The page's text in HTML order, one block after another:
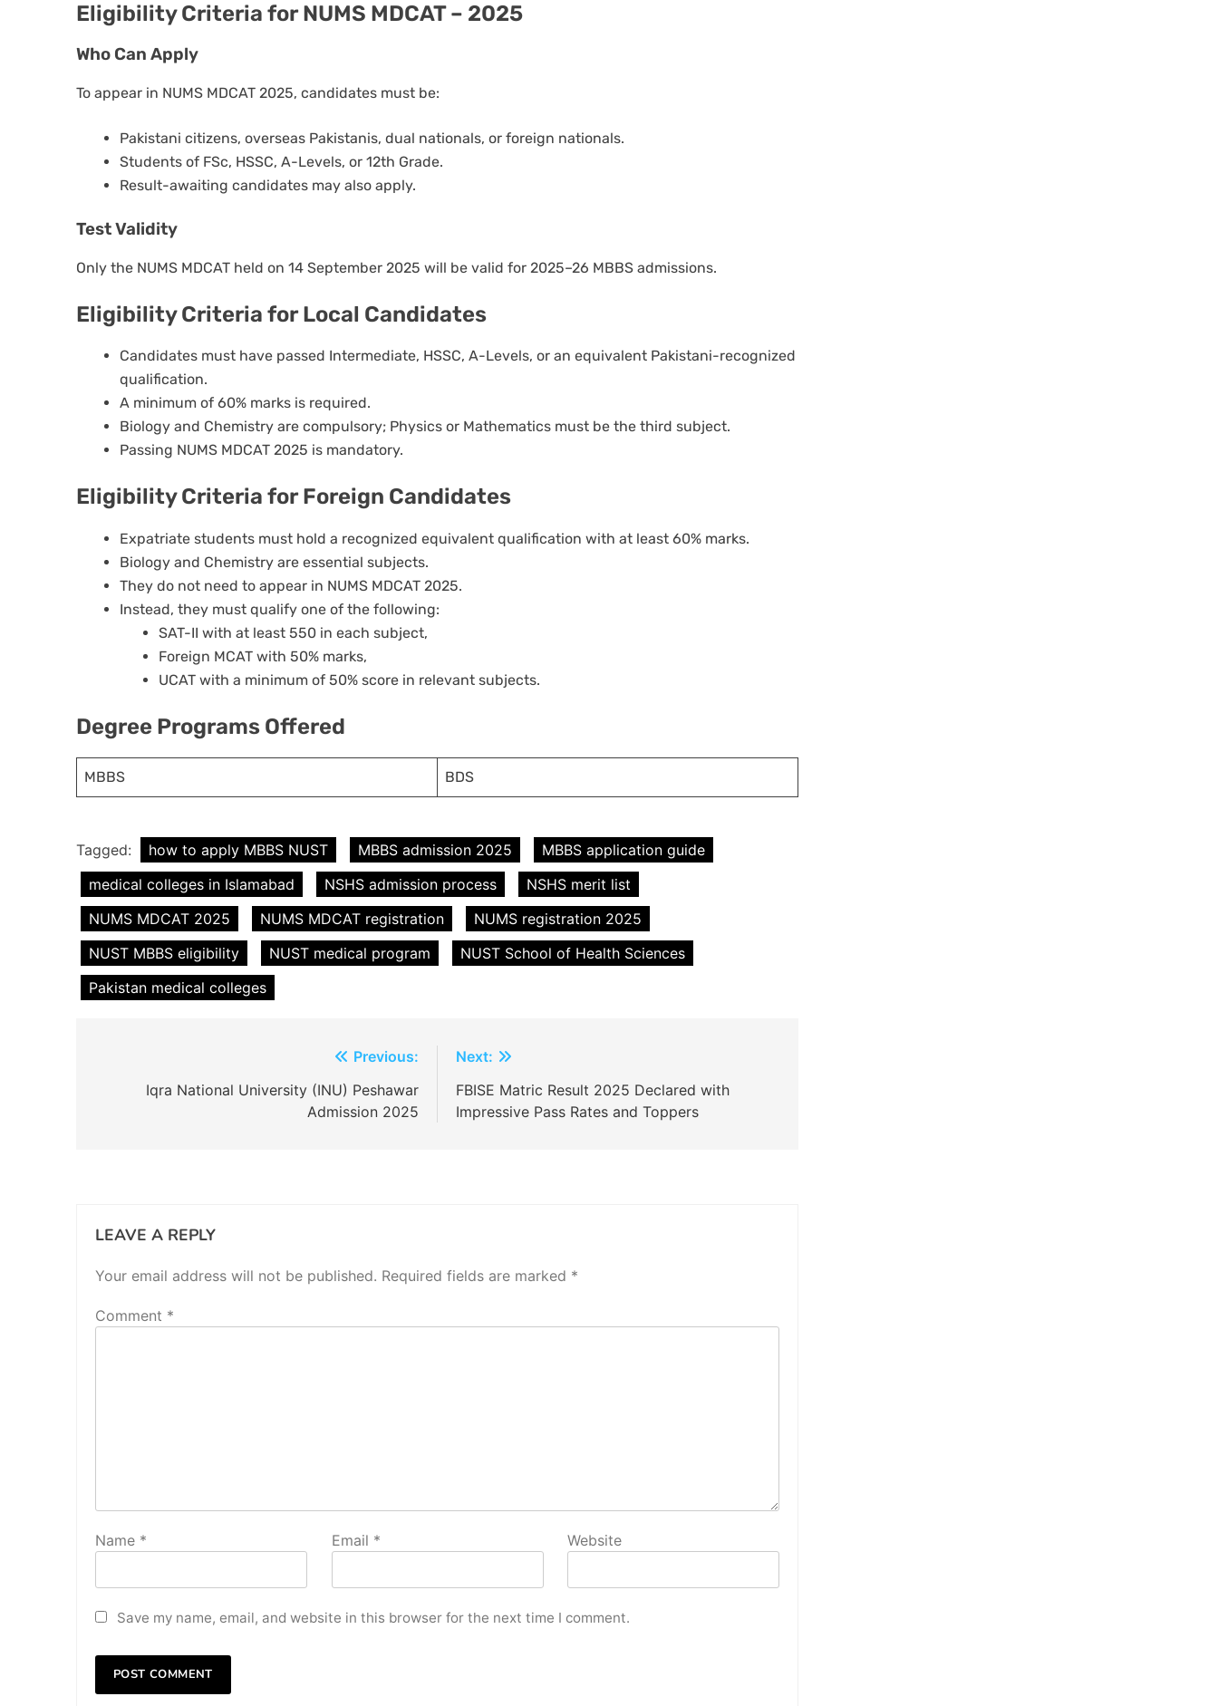
Eligibility Criteria for NUMS MDCAT – 2025
Who Can Apply
To appear in NUMS MDCAT 2025, candidates must be:
Pakistani citizens, overseas Pakistanis, dual nationals, or foreign nationals.
Students of FSc, HSSC, A-Levels, or 12th Grade.
Result-awaiting candidates may also apply.
Test Validity
Only the NUMS MDCAT held on 14 September 2025 will be valid for 2025–26 MBBS admissions.
Eligibility Criteria for Local Candidates
Candidates must have passed Intermediate, HSSC, A-Levels, or an equivalent Pakistani-recognized
qualification.
A minimum of 60% marks is required.
Biology and Chemistry are compulsory; Physics or Mathematics must be the third subject.
Passing NUMS MDCAT 2025 is mandatory.
Eligibility Criteria for Foreign Candidates
Expatriate students must hold a recognized equivalent qualification with at least 60% marks.
Biology and Chemistry are essential subjects.
They do not need to appear in NUMS MDCAT 2025.
Instead, they must qualify one of the following:
SAT-II with at least 550 in each subject,
Foreign MCAT with 50% marks,
UCAT with a minimum of 50% score in relevant subjects.
Degree Programs Offered
MBBS BDS
Tagged: how to apply MBBS NUST MBBS admission 2025
MBBS application guide
medical colleges in Islamabad
NSHS admission process
NSHS merit list
NUMS MDCAT 2025
NUMS MDCAT registration
NUMS registration 2025
NUST MBBS eligibility
NUST medical program
NUST School of Health Sciences
Pakistan medical colleges
navigation
Previous:
Iqra National University (INU) Peshawar
Admission 2025
Next:
FBISE Matric Result 2025 Declared with
Impressive Pass Rates and Toppers
LEAVE A REPLY
Your email address will not be published. Required fields are marked *
Comment *
Name * Email * Website
Save my name, email, and website in this browser for the next time I comment.